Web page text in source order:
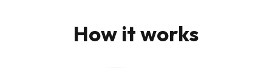
How it works